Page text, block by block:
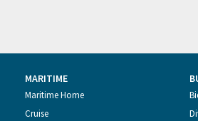
MARITIME
Maritime Home
Cruise